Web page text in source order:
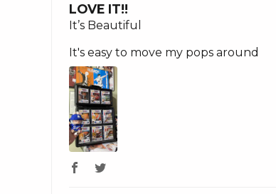
LOVE IT!!
It’s Beautiful
It's easy to move my pops around